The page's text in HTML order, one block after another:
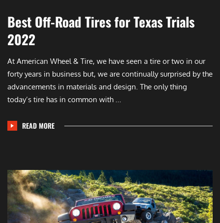
Best Off-Road Tires for Texas Trials
2022
At American Wheel & Tire, we have seen a tire or two in our
forty years in business but, we are continually surprised by the
advancements in materials and design. The only thing
today’s tire has in common with ...
READ MORE